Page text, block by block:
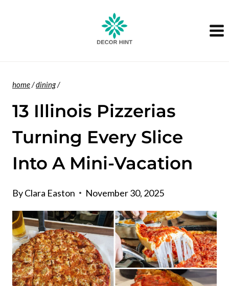
home/dining/
13 Illinois Pizzerias
Turning Every Slice
Into A Mini-Vacation
ByClara Easton November 30, 2025